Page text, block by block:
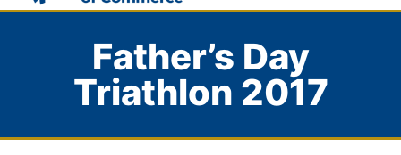
Father’s Day
Triathlon 2017